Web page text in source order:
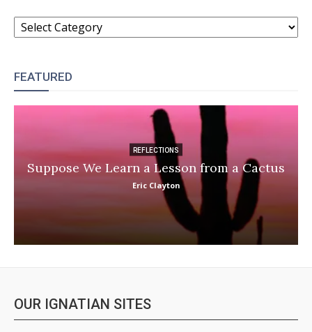
CATEGORIES
FEATURED
REFLECTIONS
Suppose We Learn a Lesson from a Cactus
Eric Clayton
OUR IGNATIAN SITES